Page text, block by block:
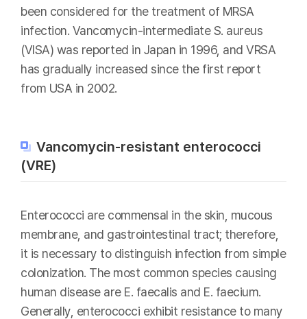
been considered for the treatment of MRSA
infection. Vancomycin-intermediate S. aureus
(VISA) was reported in Japan in 1996, and VRSA
has gradually increased since the first report
from USA in 2002.
Vancomycin-resistant enterococci
(VRE)
Enterococci are commensal in the skin, mucous
membrane, and gastrointestinal tract; therefore,
it is necessary to distinguish infection from simple
colonization. The most common species causing
human disease are E. faecalis and E. faecium.
Generally, enterococci exhibit resistance to many